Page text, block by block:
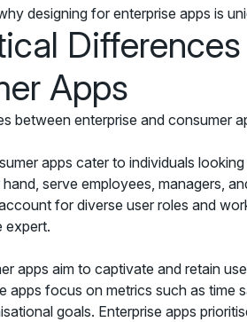
designing for enterprise apps is
Apps
between enterprise and consumer
apps cater to individuals
serve employees, managers,
for diverse user roles and
expert.
apps aim to captivate and retain
apps focus on metrics such as time
goals. Enterprise apps